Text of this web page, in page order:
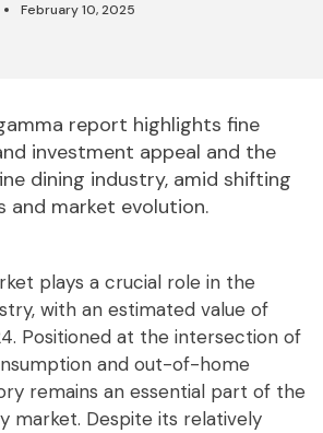
February 10, 2025
report highlights fine
investment appeal and the
dining industry, amid shifting
and market evolution.
plays a crucial role in the
with an estimated value of
Positioned at the intersection of
and out-of-home
remains an essential part of the
market. Despite its relatively